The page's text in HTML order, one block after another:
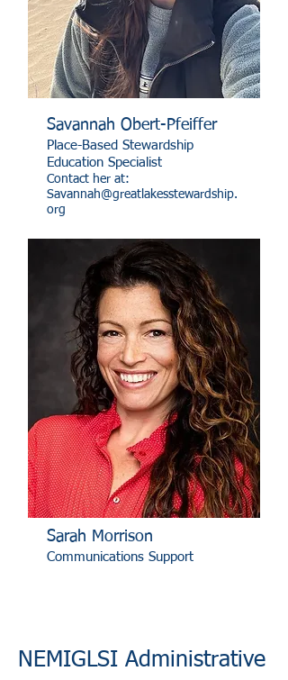
Savannah Obert-Pfeiffer
Place-Based Stewardship
Education Specialist
Contact her at:
Savannah@greatlakesstewardship.
org
Sarah Morrison
Communications Support
NEMIGLSI Administrative